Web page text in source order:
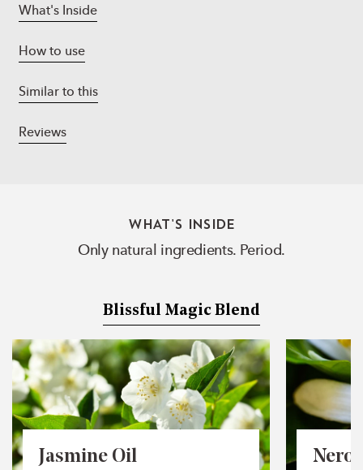
What's Inside
How to use
Similar to this
Reviews
WHAT'S INSIDE
Only natural ingredients. Period.
Blissful Magic Blend
Jasmine Oil